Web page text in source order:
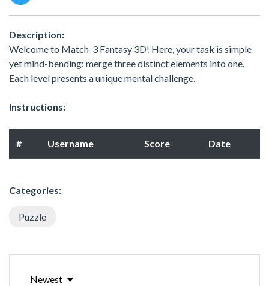
Description:
Welcome to Match-3 Fantasy 3D! Here, your task is simple
yet mind-bending: merge three distinct elements into one.
Each level presents a unique mental challenge.
Instructions:
# Username Score Date
Categories:
Puzzle
Newest